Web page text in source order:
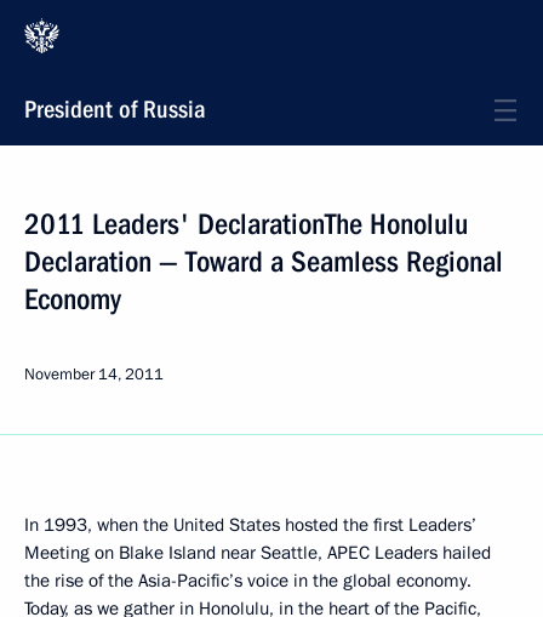
President of Russia
2011 Leaders' DeclarationThe Honolulu
Declaration — Toward a Seamless Regional
Economy
November 14, 2011
In 1993, when the United States hosted the first Leaders’
Meeting on Blake Island near Seattle, APEC Leaders hailed
the rise of the Asia-Pacific’s voice in the global economy.
Today, as we gather in Honolulu, in the heart of the Pacific,